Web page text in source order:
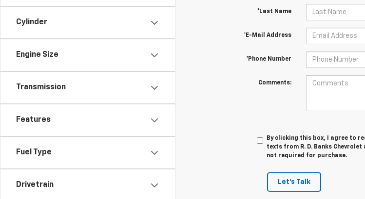
Cylinder
Engine Size
Transmission
Features
Fuel Type
Drivetrain
*Last Name
*E-Mail Address
*Phone Number
Comments:
By clicking this box, I agree to
texts from R. D. Banks
not required for purchase.
Let's Talk